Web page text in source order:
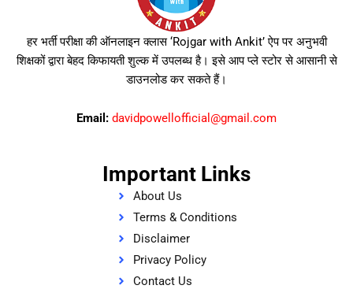
हर भर्ती परीक्षा की ऑनलाइन क्लास ‘Rojgar with Ankit’ ऐप पर अनुभवी
शिक्षकों द्वारा बेहद किफायती शुल्क में उपलब्ध है। इसे आप प्ले स्टोर से आसानी से
डाउनलोड कर सकते हैं।
Email: davidpowellofficial@gmail.com
Important Links
About Us
Terms & Conditions
Disclaimer
Privacy Policy
Contact Us